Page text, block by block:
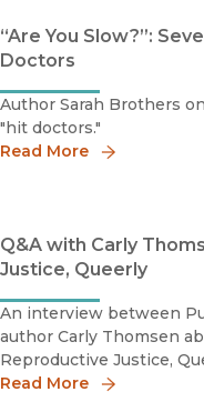
“Are You Slow?”:
Doctors
Author Sarah Brothers
"hit doctors."
Read More
Q&A with Carly
Justice, Queerly
An interview between
author Carly Thomsen
Reproductive Justice,
Read More